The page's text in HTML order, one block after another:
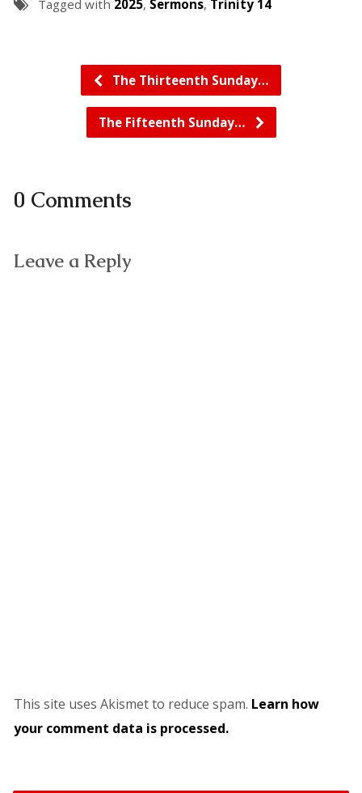
Tagged with 2025, Sermons, Trinity 14
The Thirteenth Sunday…
The Fifteenth Sunday…
0 Comments
Leave a Reply
This site uses Akismet to reduce spam. Learn how
your comment data is processed.